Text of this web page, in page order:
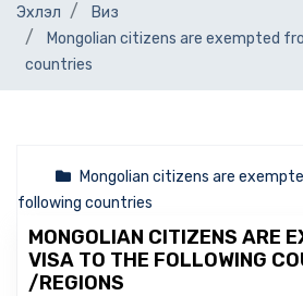
Эхлэл
Виз
Mongolian citizens are exempted
countries
Mongolian citizens are
following countries
MONGOLIAN CITIZENS ARE
VISA TO THE FOLLOWING
/REGIONS